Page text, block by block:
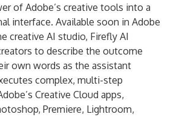
of Adobe’s creative tools into a
interface. Available soon in Adobe
creative AI studio, Firefly AI
to describe the outcome
own words as the assistant
complex, multi-step
Creative Cloud apps,
Premiere, Lightroom,